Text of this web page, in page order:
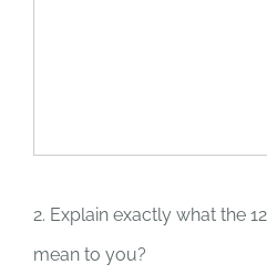
2. Explain exactly what the
mean to you?